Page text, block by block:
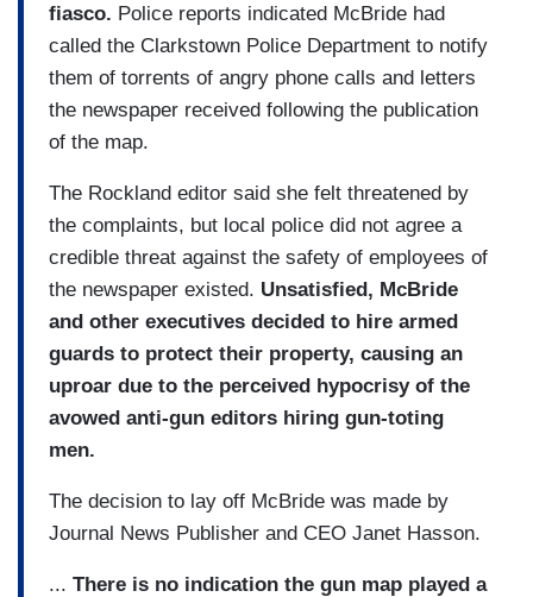
fiasco. Police reports indicated McBride had
called the Clarkstown Police Department to notify
them of torrents of angry phone calls and letters
the newspaper received following the publication
of the map.
The Rockland editor said she felt threatened by
the complaints, but local police did not agree a
credible threat against the safety of employees of
the newspaper existed. Unsatisfied, McBride
and other executives decided to hire armed
guards to protect their property, causing an
uproar due to the perceived hypocrisy of the
avowed anti-gun editors hiring gun-toting
men.
The decision to lay off McBride was made by
Journal News Publisher and CEO Janet Hasson.
... There is no indication the gun map played a